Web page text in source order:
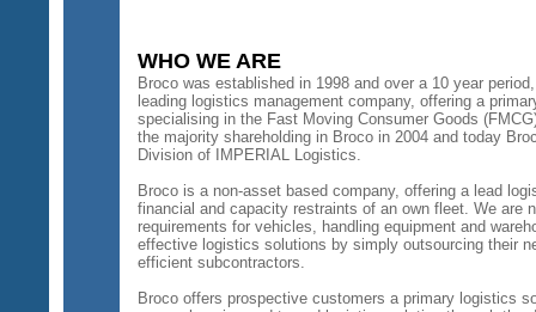
WHO WE ARE
Broco was established in 1998 and over a 10 year
leading logistics management company, offering a
specialising in the Fast Moving Consumer Goods
the majority shareholding in Broco in 2004 and today
Division of IMPERIAL Logistics.
Broco is a non-asset based company, offering a lead
financial and capacity restraints of an own fleet. We are
requirements for vehicles, handling equipment and
effective logistics solutions by simply outsourcing their
efficient subcontractors.
Broco offers prospective customers a primary logistics